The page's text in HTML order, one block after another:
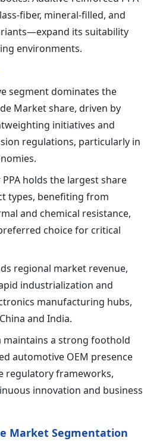
fiber, mineral-filled, and
its suitability
environments.
segment dominates the
Market share, driven by
initiatives and
regulations, particularly in
holds the largest share
types, benefiting from
and chemical resistance,
choice for critical
regional market revenue,
industrialization and
manufacturing hubs,
and India.
maintains a strong foothold
automotive OEM presence
regulatory frameworks,
innovation and business
Market Segmentation